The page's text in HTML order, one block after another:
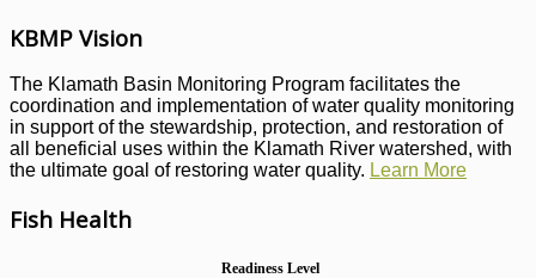
KBMP Vision
The Klamath Basin Monitoring Program facilitates the
coordination and implementation of water quality monitoring
in support of the stewardship, protection, and restoration of
all beneficial uses within the Klamath River watershed, with
the ultimate goal of restoring water quality. Learn More
Fish Health
Readiness Level